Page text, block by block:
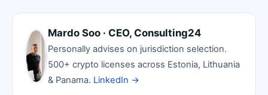
Mardo Soo · CEO, Consulting24
Personally advises on jurisdiction selection.
500+ crypto licenses across Estonia, Lithuania
& Panama. LinkedIn →